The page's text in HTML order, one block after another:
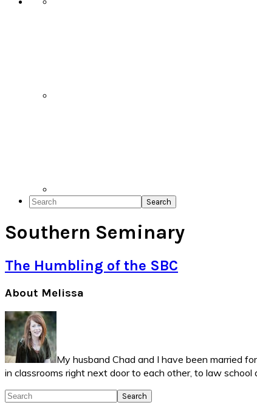
Search
Southern Seminary
The Humbling of the SBC
Primary
Sidebar
About Melissa
My husband Chad and I have been married
in classrooms right next door to each other, to law
Search